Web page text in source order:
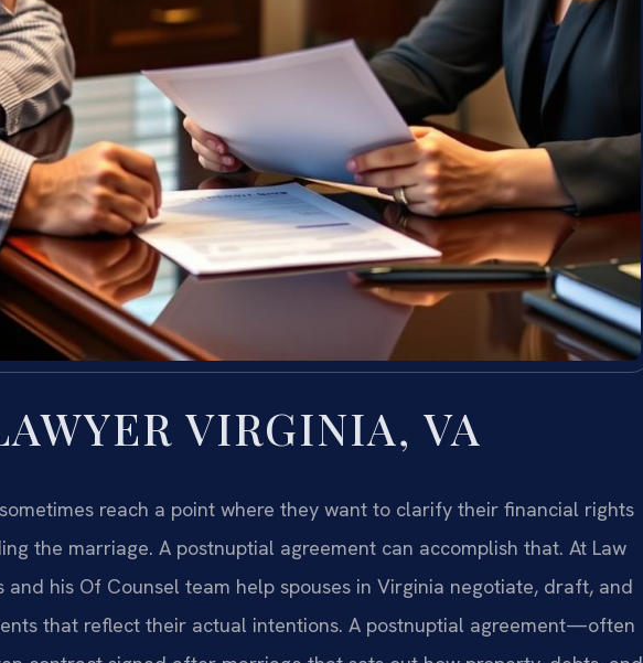
VIRGINIA, VA
reach a point where they want to clarify their financial rights
the marriage. A postnuptial agreement can accomplish that. At Law
and his Of Counsel team help spouses in Virginia negotiate, draft, and
that reflect their actual intentions. A postnuptial agreement—often